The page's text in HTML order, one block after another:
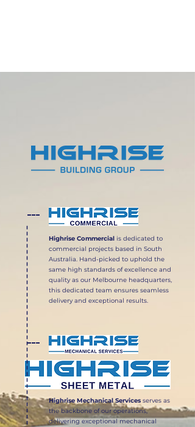
Highrise Commercial is dedicated to
commercial projects based in South
Australia. Hand-picked to uphold the
same high standards of excellence and
quality as our Melbourne headquarters,
this dedicated team ensures seamless
delivery and exceptional results.
Highrise Mechanical Services serves as
the backbone of our operations,
delivering exceptional mechanical